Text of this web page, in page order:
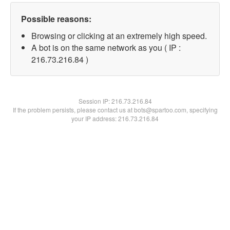
Possible reasons:
Browsing or clicking at an extremely high speed.
A bot is on the same network as you ( IP :
216.73.216.84 )
Session IP:216.73.216.84
If the problem persists, please contact us at bots@spartoo.com, specifying
your IP address: 216.73.216.84